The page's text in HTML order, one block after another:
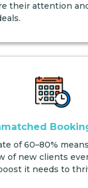
their attention
of 60–80%
of new clients
it needs to